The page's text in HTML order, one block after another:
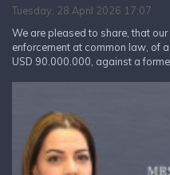
Tuesday, 28 April 2026 17:07
We are pleased to share, that
enforcement at common law, of
USD 90.000.000, against a